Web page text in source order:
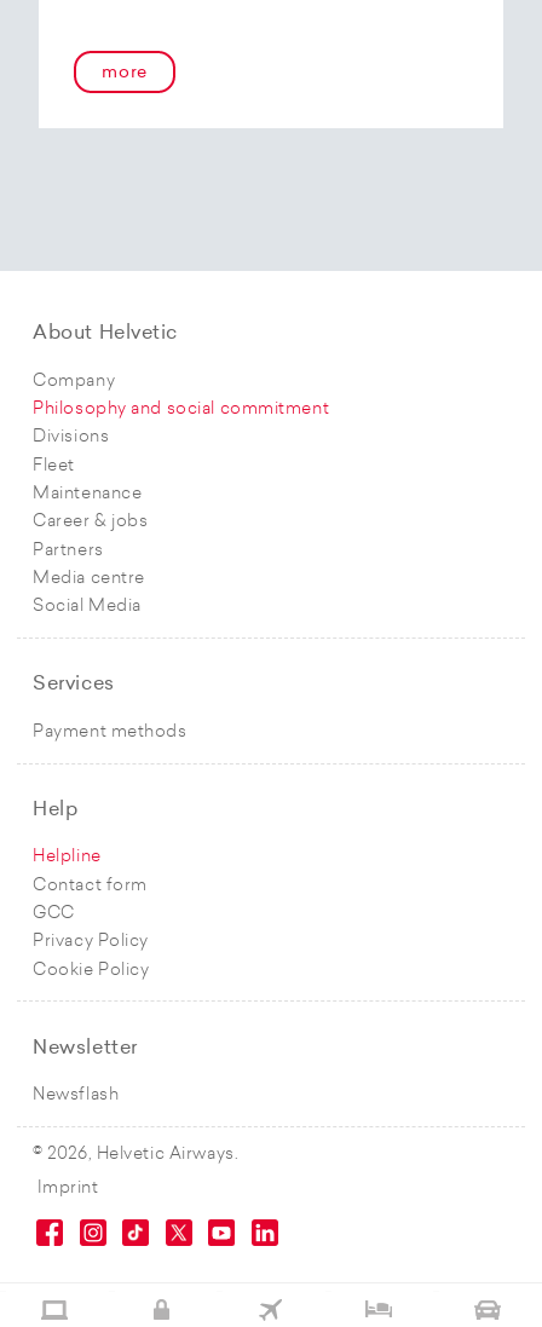
more
About Helvetic
Company
Philosophy and social commitment
Divisions
Fleet
Maintenance
Career & jobs
Partners
Media centre
Social Media
Services
Payment methods
Help
Helpline
Contact form
GCC
Privacy Policy
Cookie Policy
Newsletter
Newsflash
© 2026, Helvetic Airways.
Imprint